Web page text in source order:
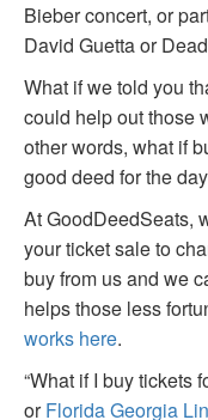
Bieber concert, or
David Guetta or
What if we told you
could help out those
other words, what if
good deed for the
At GoodDeedSeats,
your ticket sale to
buy from us and we
helps those less
works here.
“What if I buy tickets
orFlorida Georgia